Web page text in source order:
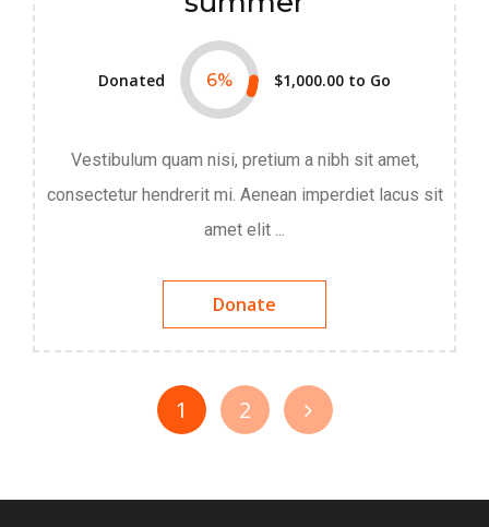
Donated 6% $1,000.00 to Go
Vestibulum quam nisi, pretium a nibh sit amet,
consectetur hendrerit mi. Aenean imperdiet lacus sit
amet elit ...
Donate
1 2